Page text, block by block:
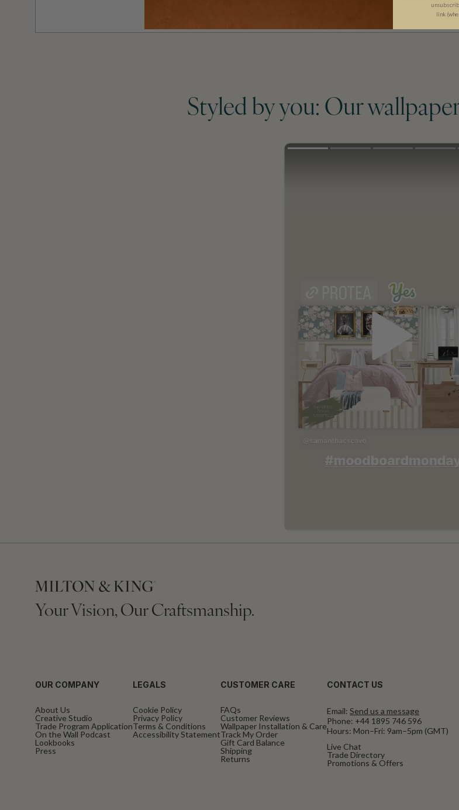
Styled by you: Our
Your Vision, Our Craftsmanship.
OUR COMPANY
About Us
Creative Studio
Trade Program Application
On the Wall Podcast
Lookbooks
Press
LEGALS
Cookie Policy
Privacy Policy
Terms & Conditions
Accessibility Statement
CUSTOMER CARE
FAQs
Customer Reviews
Wallpaper Installation & Care
Track My Order
Gift Card Balance
Shipping
Returns
CONTACT US
Email: Send us a message
Phone: +44 1895 746 596
Hours: Mon–Fri: 9am–5pm (GMT)
Live Chat
Trade Directory
Promotions & Offers
link